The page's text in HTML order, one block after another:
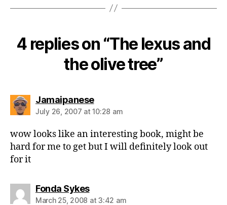
4 replies on “The lexus and
the olive tree”
Jamaipanesesays:
July 26, 2007 at 10:28 am
wow looks like an interesting book, might be
hard for me to get but I will definitely look out
for it
Fonda Sykessays:
March 25, 2008 at 3:42 am